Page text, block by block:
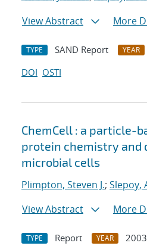
View Abstract
More
TYPE SAND Report YEAR
DOI OSTI
ChemCell : a particle-
protein chemistry and
microbial cells
Plimpton, Steven J.; Slepoy,
View Abstract
More
TYPE Report YEAR
2003